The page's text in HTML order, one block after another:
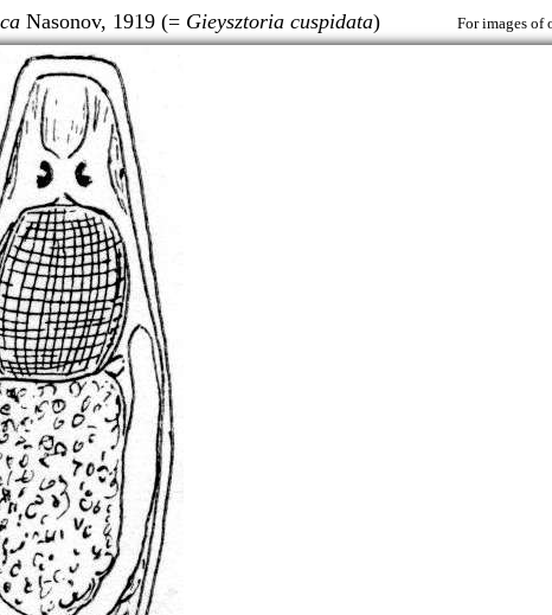
Nasonov, 1919 (= Gieysztoria cuspidata) For images of